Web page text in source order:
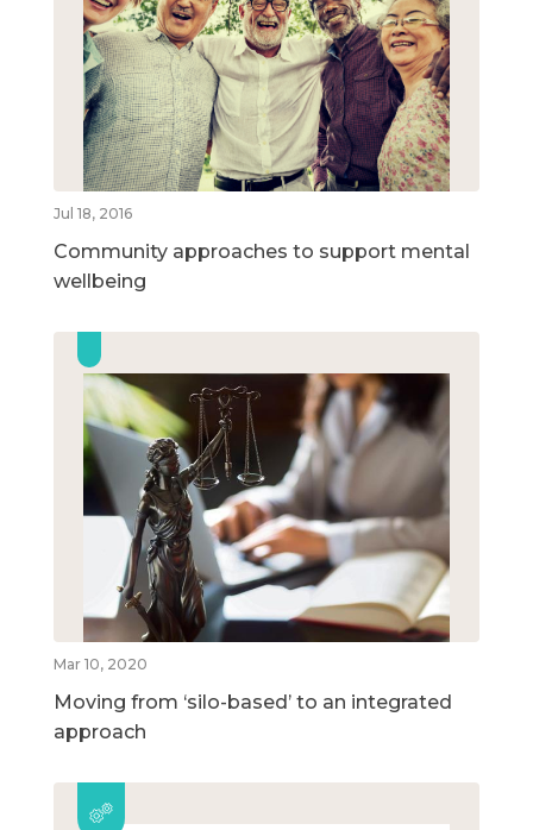
Jul 18, 2016
Community approaches to support mental
wellbeing
Mar 10, 2020
Moving from ‘silo-based’ to an integrated
approach